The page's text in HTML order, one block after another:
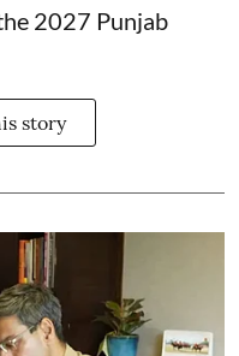
2027 Punjab
story